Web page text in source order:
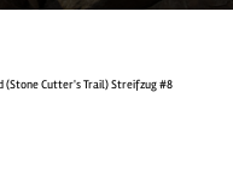
(Stone Cutter's Trail) Streifzug #8